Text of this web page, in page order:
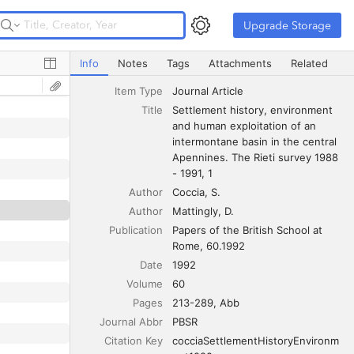
Upgrade Storage Upgrade Storage
Settlement history, environment and human
Info Notes Tags Attachments Related
Item Type
Journal Article
Title
Settlement history, environment
and human exploitation of an
intermontane basin in the central
Apennines. The Rieti survey 1988
- 1991, 1
Author
Coccia S.
Author
Mattingly D.
Publication
Papers of the British School at
Rome, 60.1992
Date
1992
Volume
60
Pages
213-289, Abb
Journal Abbr
PBSR
Citation Key
cocciaSettlementHistoryEnvironm